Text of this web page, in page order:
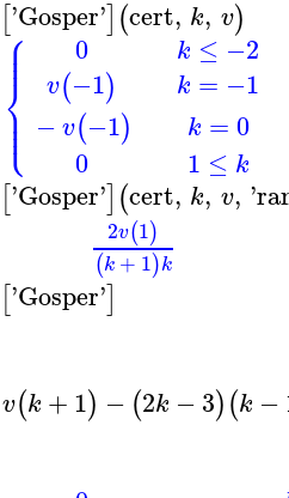
['Gosper'](cert, k, v)
⎧
⎩
⎨
⎪
⎪
⎪
⎪
⎪⎪
0
v(−1)
−v(−1)
0
k ≤ −2
k = −1
k =0
1 ≤ k
['Gosper'](cert, k, v, '
2v(1)
(k + 1)k
['Gosper']
v(k +1) − (2k −3)(k −